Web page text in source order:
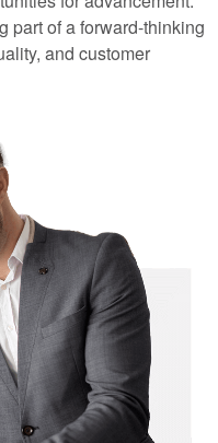
part of a forward-thinking
and customer